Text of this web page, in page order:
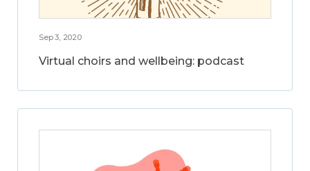
Sep 3, 2020
Virtual choirs and wellbeing: podcast